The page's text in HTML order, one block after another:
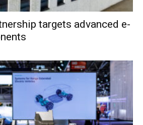
targets advanced e-